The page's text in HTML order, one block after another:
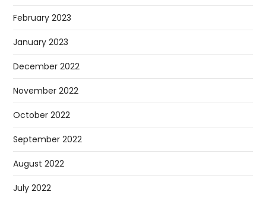
February 2023
January 2023
December 2022
November 2022
October 2022
September 2022
August 2022
July 2022